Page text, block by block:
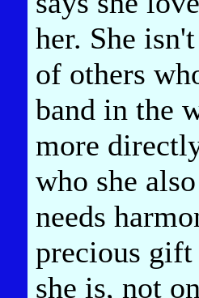
her. She
of others
band in the
more
who she
needs
precious gift
she is, not